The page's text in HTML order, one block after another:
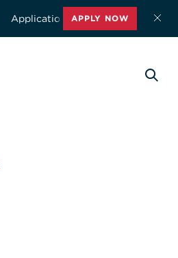
Applications for the 2026-2027
APPLY NOW